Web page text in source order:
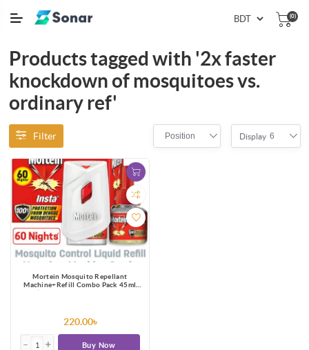
(0)
Products tagged with '2x faster
knockdown of mosquitoes vs.
ordinary ref'
Filter Position Display 6
Mortein Mosquito Repellant
Machine+Refill Combo Pack 45ml
220.00৳
Buy Now